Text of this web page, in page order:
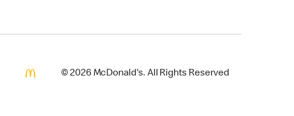
© 2026 McDonald's. All Rights Reserved